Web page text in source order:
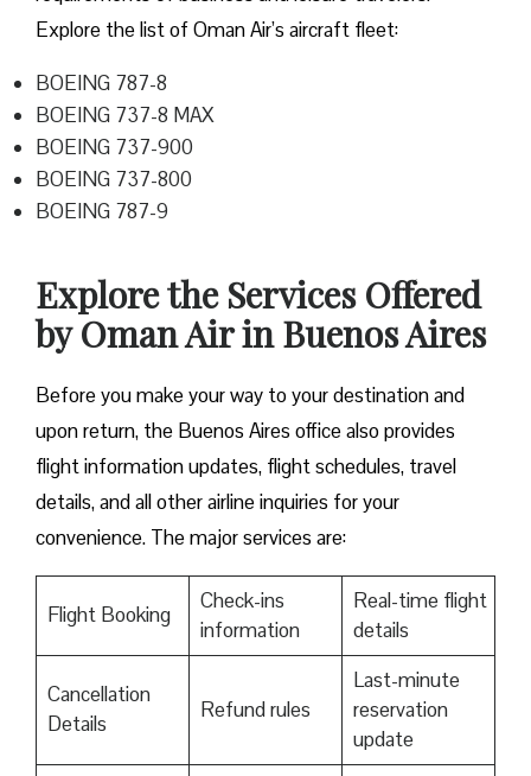
Explore the list of Oman Air’s aircraft fleet:
BOEING 787-8
BOEING 737-8 MAX
BOEING 737-900
BOEING 737-800
BOEING 787-9
Explore the Services Offered
by Oman Air in Buenos Aires
Before you make your way to your destination and
upon return, the Buenos Aires office also provides
flight information updates, flight schedules, travel
details, and all other airline inquiries for your
convenience. The major services are:
Flight Booking
Check-ins
information
Real-time flight
details
Cancellation
Details
Refund rules
Last-minute
reservation
update